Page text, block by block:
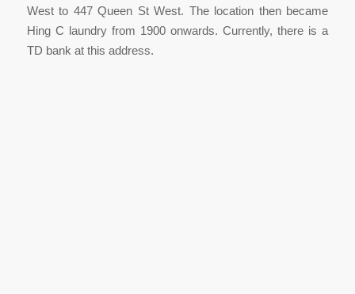
West to 447 Queen St West. The location then became
Hing C laundry from 1900 onwards. Currently, there is a
TD bank at this address.